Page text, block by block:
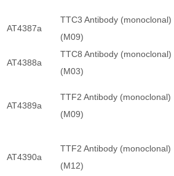
AT4387a
TTC3 Antibody (monoclonal)
(M09)
AT4388a
TTC8 Antibody (monoclonal)
(M03)
AT4389a
TTF2 Antibody (monoclonal)
(M09)
AT4390a
TTF2 Antibody (monoclonal)
(M12)